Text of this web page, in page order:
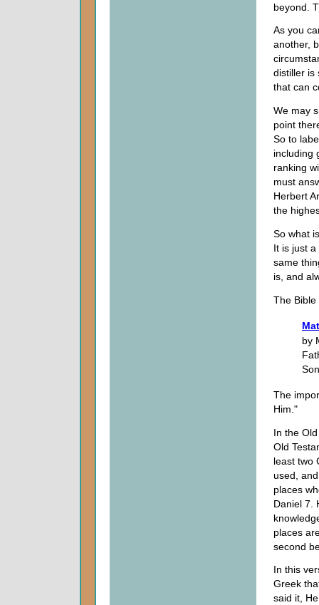
beyond.
As you
another,
distiller is
that can
We may
point
So to
including
ranking
must
Herbert
the
So what
It is just
same
is, and
The Bible
by
The
Him."
In the
Old
least two
used,
places
Daniel 7.
places
second
In this
Greek
said it,